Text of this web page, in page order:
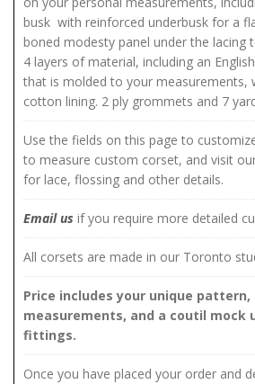
busk with reinforced underbusk for a
boned modesty panel under the lacing
4 layers of material, including an
that is molded to your measurements,
cotton lining. 2 ply grommets and 7
Use the fields on this page to
to measure custom corset, and visit
for lace, flossing and other details.
Email us if you require more detailed
All corsets are made in our Toronto
Price includes your unique
measurements, and a coutil mock
fittings.
Once you have placed your order and